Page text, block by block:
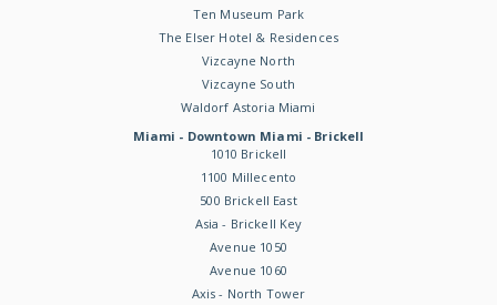
Ten Museum Park
The Elser Hotel & Residences
Vizcayne North
Vizcayne South
Waldorf Astoria Miami
Miami - Downtown Miami - Brickell
1010 Brickell
1100 Millecento
500 Brickell East
Asia - Brickell Key
Avenue 1050
Avenue 1060
Axis - North Tower